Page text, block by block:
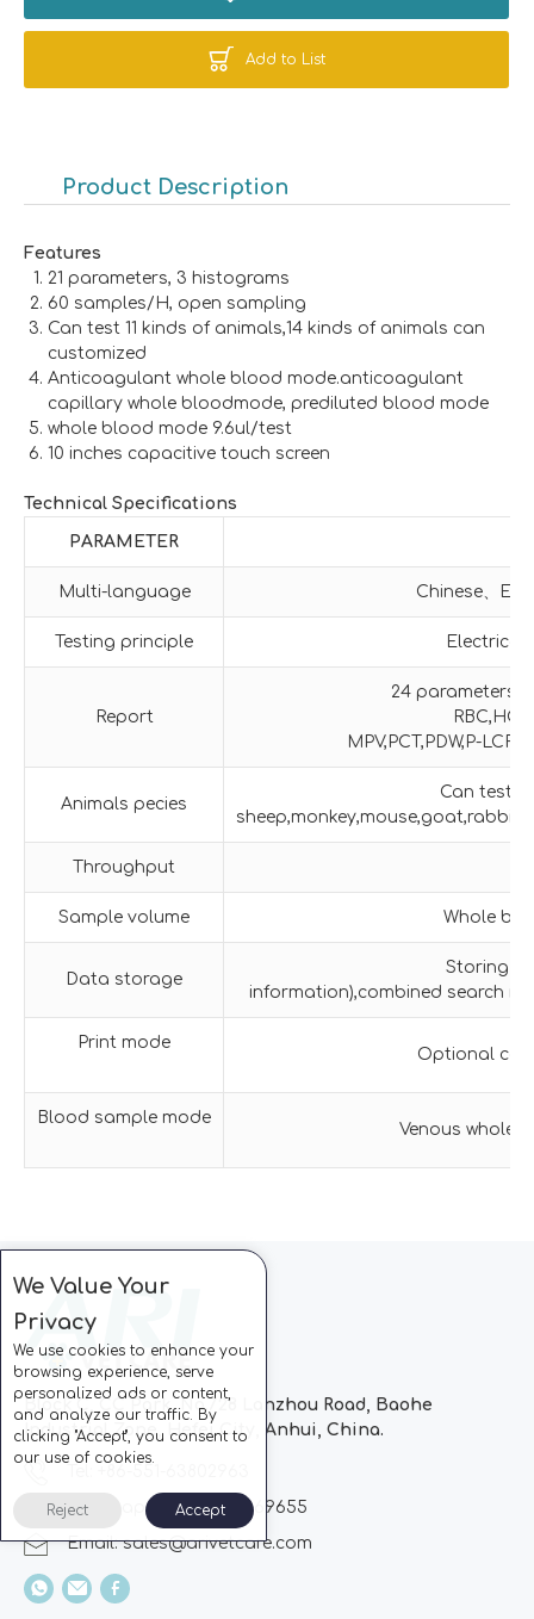
Add to List
Product Description
Features
21 parameters, 3 histograms
60 samples/H, open sampling
Can test 11 kinds of animals,14 kinds of animals can
customized
Anticoagulant whole blood mode.anticoagulant
capillary whole bloodmode, prediluted blood mode
whole blood mode 9.6ul/test
10 inches capacitive touch screen
Technical Specifications
PARAMETER
Multi-language Chinese、
Testing principle Electrical
Report
24 parameters:
MPV,PCT,PDW,P-
Animals pecies
Can test
Throughput
Sample volume Whole
Data storage
Storing
information),combined search
Print mode
Optional
Blood sample mode
Venous
Block C, CC Park, No.728 Lanzhou Road, Baohe
Industrial Zone, Hefei City, Anhui, China.
Whatsapp: +86-13510869655
Email:sales@arivetcare.com
We Value Your
Privacy
We use cookies to enhance your
browsing experience, serve
personalized ads or content,
and analyze our traffic. By
clicking "Accept", you consent to
our use of cookies.
Reject Accept